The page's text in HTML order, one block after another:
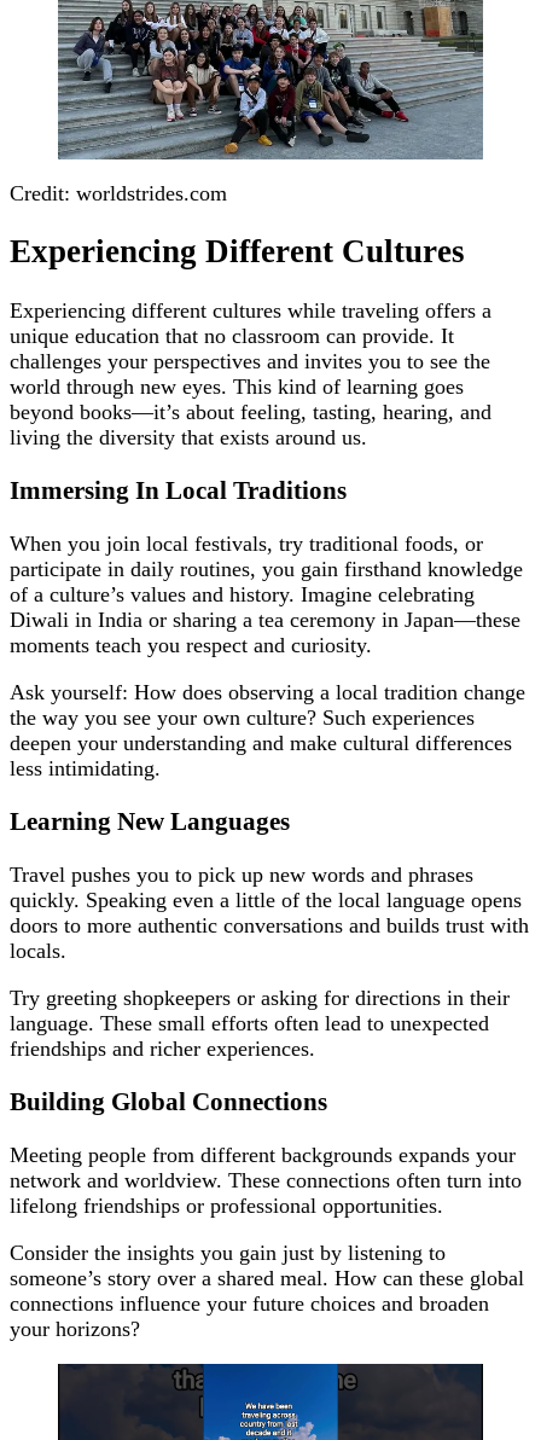
Credit: worldstrides.com
Experiencing Different Cultures
Experiencing different cultures while traveling offers a
unique education that no classroom can provide. It
challenges your perspectives and invites you to see the
world through new eyes. This kind of learning goes
beyond books—it’s about feeling, tasting, hearing, and
living the diversity that exists around us.
Immersing In Local Traditions
When you join local festivals, try traditional foods, or
participate in daily routines, you gain firsthand knowledge
of a culture’s values and history. Imagine celebrating
Diwali in India or sharing a tea ceremony in Japan—these
moments teach you respect and curiosity.
Ask yourself: How does observing a local tradition change
the way you see your own culture? Such experiences
deepen your understanding and make cultural differences
less intimidating.
Learning New Languages
Travel pushes you to pick up new words and phrases
quickly. Speaking even a little of the local language opens
doors to more authentic conversations and builds trust with
locals.
Try greeting shopkeepers or asking for directions in their
language. These small efforts often lead to unexpected
friendships and richer experiences.
Building Global Connections
Meeting people from different backgrounds expands your
network and worldview. These connections often turn into
lifelong friendships or professional opportunities.
Consider the insights you gain just by listening to
someone’s story over a shared meal. How can these global
connections influence your future choices and broaden
your horizons?